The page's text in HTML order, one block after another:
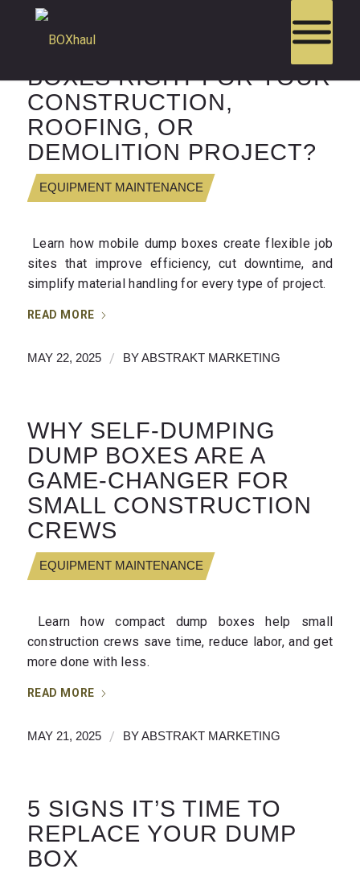
ARE MOBILE DUMP
BOXES RIGHT FOR YOUR
CONSTRUCTION,
ROOFING, OR
DEMOLITION PROJECT?
EQUIPMENT MAINTENANCE
Learn how mobile dump boxes create flexible job
sites that improve efficiency, cut downtime, and
simplify material handling for every type of project.
READ MORE
MAY 22, 2025 / BYABSTRAKT MARKETING
WHY SELF-DUMPING
DUMP BOXES ARE A
GAME-CHANGER FOR
SMALL CONSTRUCTION
CREWS
EQUIPMENT MAINTENANCE
Learn how compact dump boxes help small
construction crews save time, reduce labor, and get
more done with less.
READ MORE
MAY 21, 2025 / BYABSTRAKT MARKETING
5 SIGNS IT’S TIME TO
REPLACE YOUR DUMP
BOX